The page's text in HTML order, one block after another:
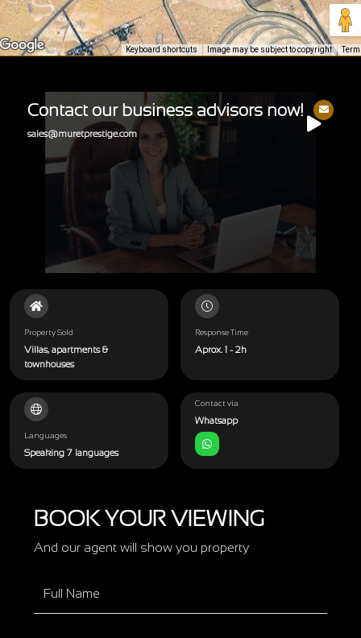
Keyboard shortcuts Image may be subject to copyright
Contact our business advisors now!
sales@muretprestige.com
Property Sold
Villas, apartments &
townhouses
Response Time
Aprox. 1 - 2h
Languages
Speaking 7 languages
Contact via
Whatsapp
BOOK YOUR VIEWING
And our agent will show you property